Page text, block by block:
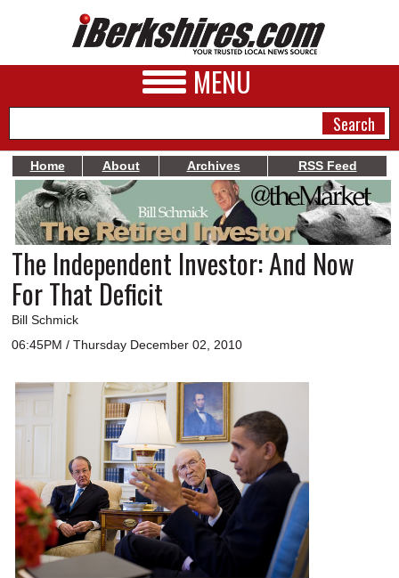
MENU
NEWS
A&E
BUSINESS
SPORTS
PHOTOS
HEALTH
SCHOOLS
REAL ESTATE
JOBS
SPECIAL SECTIONS
Home About Archives RSS Feed
The Independent Investor: And Now
For That Deficit
Bill Schmick
06:45PM / Thursday December 02, 2010